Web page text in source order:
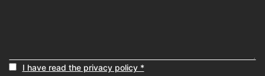
I have read the privacy policy *